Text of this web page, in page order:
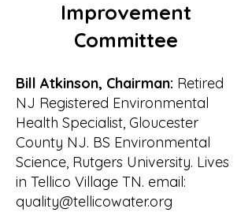
The first meeting of the new Board
was held on 7 March 2001 at the
home of Bill
officers were elected:
• Bill Waldrop, President
• Bill Lenoir, Vice President
• Wayne Tolbert, Secretary
• Gary Grove, Treasurer
Marjorie Waldrop volunteered to
serve as media contact responsible
for public relations.
Improvement
Committee
Bill Atkinson, Chairman: Retired
NJ Registered Environmental
Health Specialist, Gloucester
County NJ. BS Environmental
Science, Rutgers University. Lives
in Tellico Village TN. email:
quality@tellicowater.org